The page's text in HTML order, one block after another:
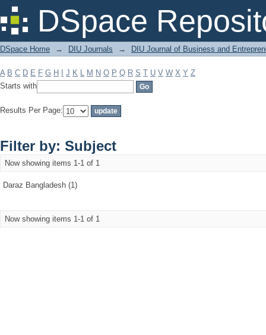
DSpace
Filter by: Subject
DSpace Home → DIU Journals → DIU Journal of Business and
A B C D E F G H J K L M N O P Q R S T U V W X Y Z
Starts with
Results Per Page:
Filter by: Subject
Now showing items 1-1 of 1
Daraz Bangladesh (1)
Now showing items 1-1 of 1